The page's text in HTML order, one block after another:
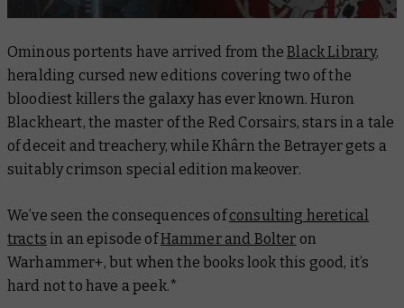
Ominous portents have arrived from theBlack Library,
heralding cursed new editions covering two of the
bloodiest killers the galaxy has ever known. Huron
Blackheart, the master of the Red Corsairs, stars in a tale
of deceit and treachery, while Khârn the Betrayer gets a
suitably crimson special edition makeover.
We’ve seen the consequences ofconsulting heretical
tracts in an episode ofHammer and Bolter on
Warhammer+, but when the books look this good, it’s
hard not to have a peek.*